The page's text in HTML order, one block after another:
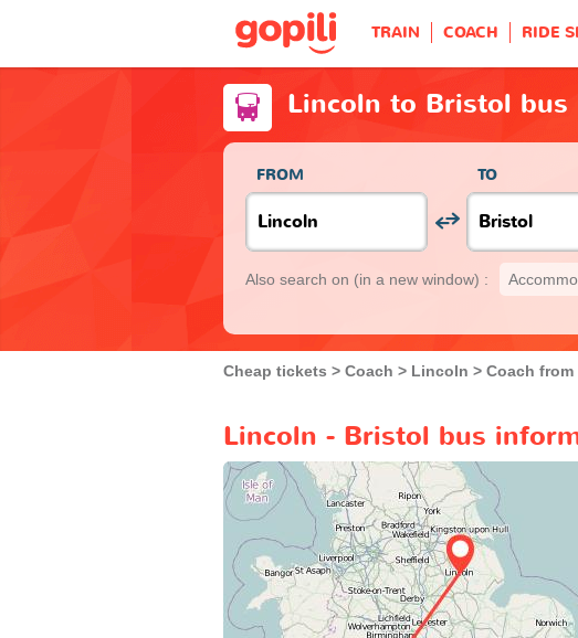
TRAIN COACH RIDE
Lincoln to Bristol bus
FROM TO
Also search on (in a new window) :
Cheap tickets Coach Lincoln Coach
Lincoln - Bristol bus